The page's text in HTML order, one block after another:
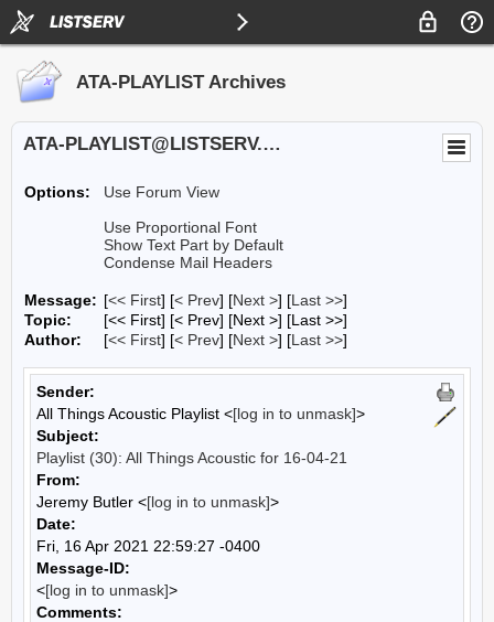
ATA-PLAYLIST Archives
ATA-PLAYLIST@LISTSERV.UA.EDU
Options:
Use Forum View
Use Proportional Font
Show Text Part by Default
Condense Mail Headers
Message: [<< First] [< Prev] [Next >] [Last >>]
Topic:
[<< First] [< Prev] [Next >] [Last >>]
Author:
[<< First] [< Prev] [Next >] [Last >>]
Sender:
All Things Acoustic Playlist <[log in to unmask]>
Subject:
Playlist (30): All Things Acoustic for 16-04-21
From:
Jeremy Butler <[log in to unmask]>
Date:
Fri, 16 Apr 2021 22:59:27 -0400
Message-ID:
<[log in to unmask]>
Comments: